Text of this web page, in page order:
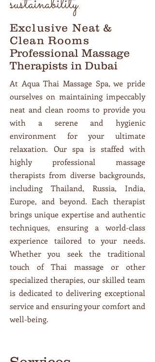
Exclusive Neat &
Clean Rooms
Professional Massage
Therapists in Dubai
At Aqua Thai Massage Spa, we pride
ourselves on maintaining impeccably
neat and clean rooms to provide you
with a serene and hygienic
environment for your ultimate
relaxation. Our spa is staffed with
highly professional massage
therapists from diverse backgrounds,
including Thailand, Russia, India,
Europe, and beyond. Each therapist
brings unique expertise and authentic
techniques, ensuring a world-class
experience tailored to your needs.
Whether you seek the traditional
touch of Thai massage or other
specialized therapies, our skilled team
is dedicated to delivering exceptional
service and ensuring your comfort and
well-being.